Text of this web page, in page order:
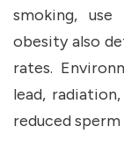
smoking,
obesity also
rates.
lead,
reduced